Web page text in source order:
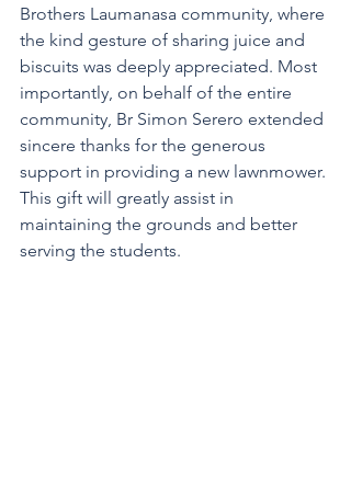
Brothers Laumanasa community, where
the kind gesture of sharing juice and
biscuits was deeply appreciated. Most
importantly, on behalf of the entire
community, Br Simon Serero extended
sincere thanks for the generous
support in providing a new lawnmower.
This gift will greatly assist in
maintaining the grounds and better
serving the students.